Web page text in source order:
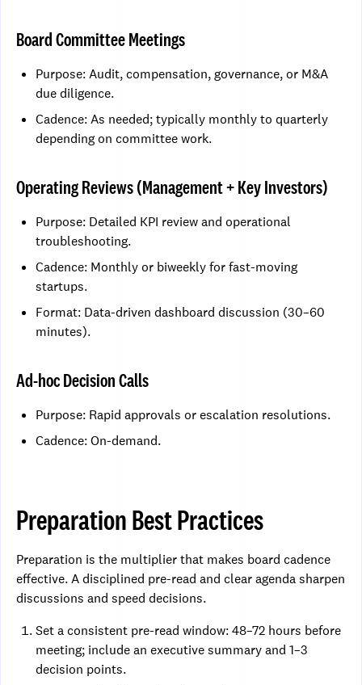
Board Committee Meetings
Purpose: Audit, compensation, governance, or M&A
due diligence.
Cadence: As needed; typically monthly to quarterly
depending on committee work.
Operating Reviews (Management + Key Investors)
Purpose: Detailed KPI review and operational
troubleshooting.
Cadence: Monthly or biweekly for fast-moving
startups.
Format: Data-driven dashboard discussion (30–60
minutes).
Ad-hoc Decision Calls
Purpose: Rapid approvals or escalation resolutions.
Cadence: On-demand.
Preparation Best Practices
Preparation is the multiplier that makes board cadence
effective. A disciplined pre-read and clear agenda sharpen
discussions and speed decisions.
Set a consistent pre-read window: 48–72 hours before
meeting; include an executive summary and 1–3
decision points.